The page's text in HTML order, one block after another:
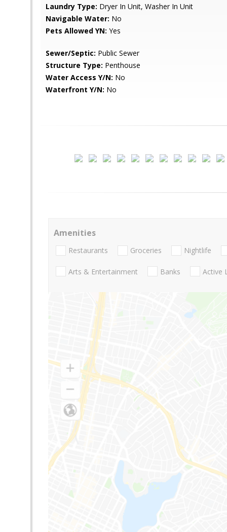
Laundry Type: Dryer In Unit, Washer In Unit
Navigable Water: No
Pets Allowed YN: Yes
Sewer/Septic: Public Sewer
Structure Type: Penthouse
Water Access Y/N: No
Waterfront Y/N: No
Amenities
Restaurants Groceries Nightlife
Arts & Entertainment Banks Active